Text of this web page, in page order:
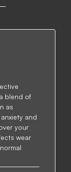
blend of
as
and
your
wear